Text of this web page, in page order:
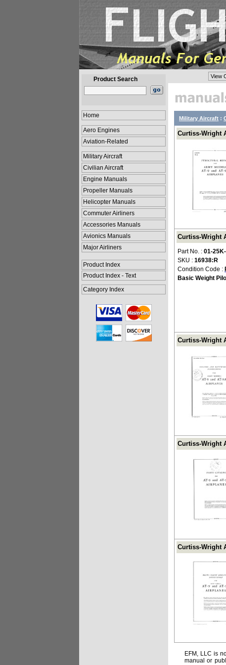
Product Search
Home
Aero Engines
Aviation-Related
Military Aircraft
Civilian Aircraft
Engine Manuals
Propeller Manuals
Helicopter Manuals
Commuter Airliners
Accessories Manuals
Avionics Manuals
Major Airliners
Product Index
Product Index - Text
Category Index
View
Military Aircraft :
Curtiss-Wright
Curtiss-Wright
Part No. : 01-
SKU : 16938:R
Condition Code :
Basic Weight
Curtiss-Wright
Curtiss-Wright
Curtiss-Wright
EFM, LLC is
manual or